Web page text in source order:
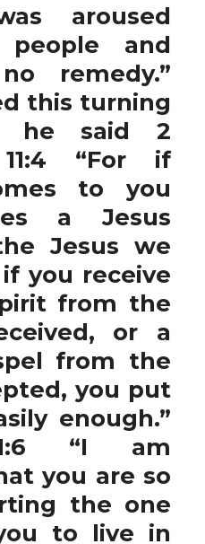
aroused
and
remedy.”
this turning
he said 2
11:4 “For if
to you
a Jesus
Jesus we
you receive
from the
or a
from the
you put
enough.”
1:6 “I am
you are so
the one
to live in